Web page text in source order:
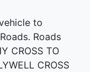
to
Roads
CROSS TO
CROSS